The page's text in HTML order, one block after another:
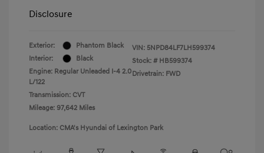
Disclosure
Exterior:
Phantom Black
Interior:
Black
Engine: Regular Unleaded I-4 2.0
L/122
Transmission: CVT
Mileage: 97,642 Miles
VIN: 5NPD84LF7LH599374
Stock: # HB599374
Drivetrain: FWD
Location: CMA's Hyundai of Lexington Park